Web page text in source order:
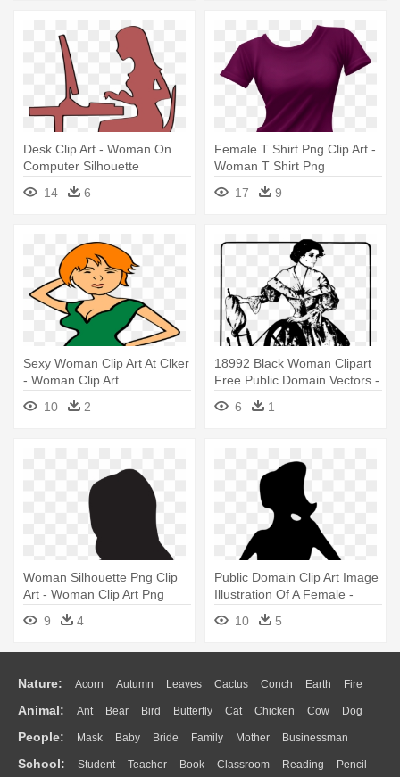
Desk Clip Art - Woman On
Computer Silhouette
14
6
Female T Shirt Png Clip Art -
Woman T Shirt Png
17
9
Sexy Woman Clip Art At Clker
- Woman Clip Art
10
2
18992 Black Woman Clipart
Free Public Domain Vectors -
Woman On A Spindle
6 1
Woman Silhouette Png Clip
Art - Woman Clip Art Png
9
4
Public Domain Clip Art Image
Illustration Of A Female -
Woman Clipart Silhouette
10 5
Nature: Acorn Autumn Leaves Cactus Conch Earth Fire
Flame Glaciers Grass Lightning Moon Sunrise Mountain
Water Bush Cloud Drop Forest
Animal: Ant Bear Bird Butterfly Cat Chicken Cow Dog
Duck Eagle Elephant Fish Frog Honey Bee Insect Lion
Monkey Mouse Pig Penguin Tiger Turkey Wolf
People: Mask Baby Bride Family Mother Businessman
Doctor Ear Eyes Walking Home Hair Girl Boy Father
School: Student Teacher Book Classroom Reading Pencil